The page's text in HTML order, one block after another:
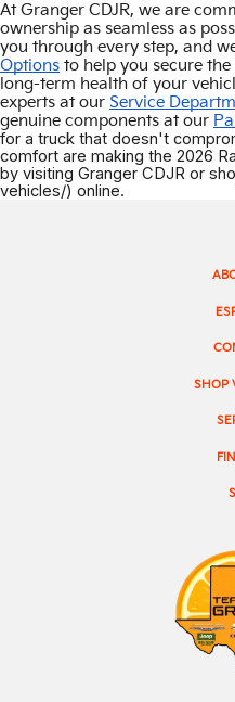
At Granger CDJR, we are
ownership as seamless as
you through every step, and
Options to help you secure
long-term health of your
experts at our Service
genuine components at our
for a truck that doesn't
comfort are making the 2026
by visiting Granger CDJR or
vehicles/) online.
SHOP